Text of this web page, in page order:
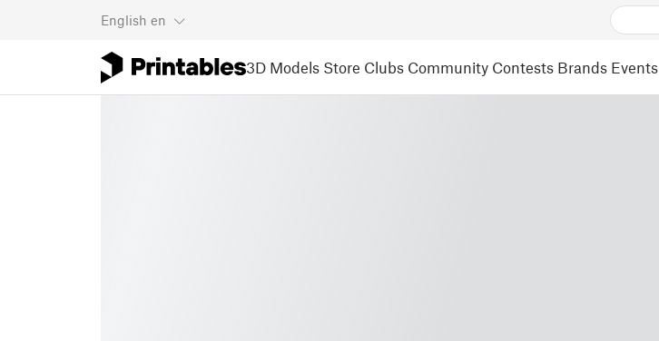
English en
3D Models Store Clubs Community Contests Brands Events